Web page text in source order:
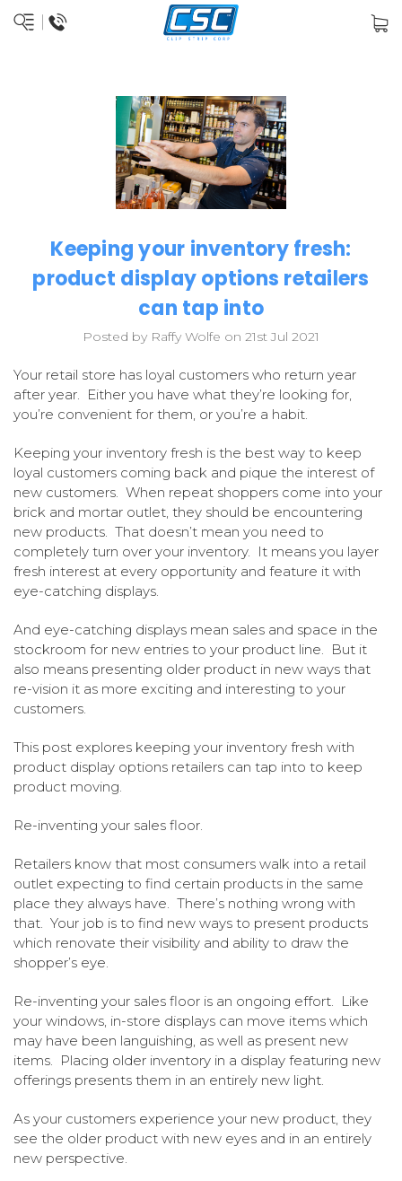
Keeping your inventory fresh:
product display options retailers
can tap into
Posted by Raffy Wolfe on 21st Jul 2021
Your retail store has loyal customers who return year
after year. Either you have what they’re looking for,
you’re convenient for them, or you’re a habit.
Keeping your inventory fresh is the best way to keep
loyal customers coming back and pique the interest of
new customers. When repeat shoppers come into your
brick and mortar outlet, they should be encountering
new products. That doesn’t mean you need to
completely turn over your inventory. It means you layer
fresh interest at every opportunity and feature it with
eye-catching displays.
And eye-catching displays mean sales and space in the
stockroom for new entries to your product line. But it
also means presenting older product in new ways that
re-vision it as more exciting and interesting to your
customers.
This post explores keeping your inventory fresh with
product display options retailers can tap into to keep
product moving.
Re-inventing your sales floor.
Retailers know that most consumers walk into a retail
outlet expecting to find certain products in the same
place they always have. There’s nothing wrong with
that. Your job is to find new ways to present products
which renovate their visibility and ability to draw the
shopper’s eye.
Re-inventing your sales floor is an ongoing effort. Like
your windows, in-store displays can move items which
may have been languishing, as well as present new
items. Placing older inventory in a display featuring new
offerings presents them in an entirely new light.
As your customers experience your new product, they
see the older product with new eyes and in an entirely
new perspective.